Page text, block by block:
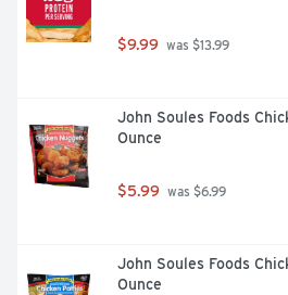
$9.99 was $13.99
John Soules Foods
Ounce
$5.99 was $6.99
John Soules Foods
Ounce